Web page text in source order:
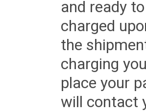
and ready
charged
the
charging
place your
will contact